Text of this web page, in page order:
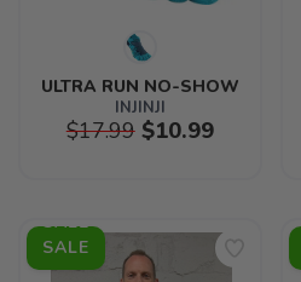
ULTRA RUN NO-SHOW
INJINJI
$17.99$10.99
SALE